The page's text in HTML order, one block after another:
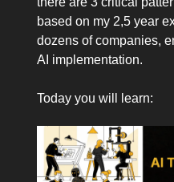
based on my 2,5 year
dozens of companies,
AI implementation.
Today you will learn: